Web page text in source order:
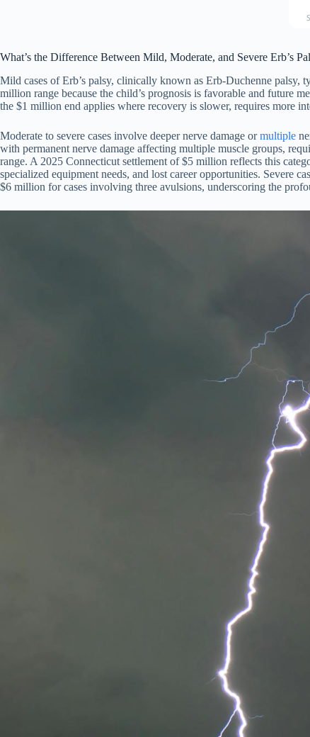
What’s the Difference Between Mild, Moderate, and Severe Erb’s
Mild cases of Erb’s palsy, clinically known as Erb-Duchenne palsy,
million range because the child’s prognosis is favorable and future
the $1 million end applies where recovery is slower, requires more
Moderate to severe cases involve deeper nerve damage ormultiple
with permanent nerve damage affecting multiple muscle groups,
range. A 2025 Connecticut settlement of $5 million reflects this
specialized equipment needs, and lost career opportunities.
$6 million for cases involving three avulsions, underscoring the